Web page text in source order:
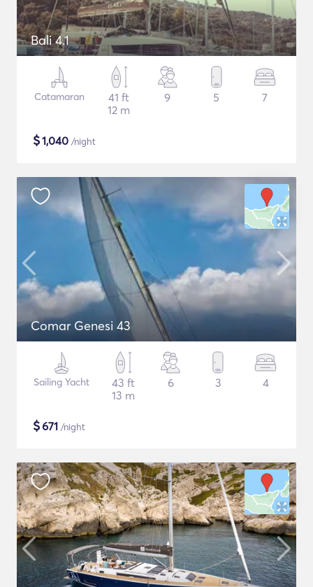
Bali 4.1
Catamaran
41 ft
12 m
9 5 7
$1,040 /night
Comar Genesi 43
Sailing Yacht
43 ft
13 m
6 3 4
$671 /night